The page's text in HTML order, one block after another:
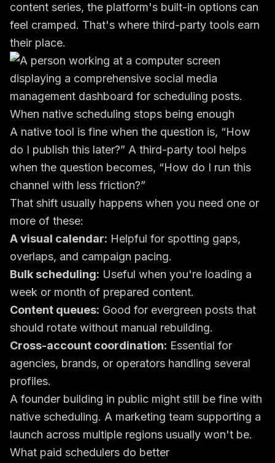
content series, the platform's built-in options can
feel cramped. That's where third-party tools earn
their place.
When native scheduling stops being enough
A native tool is fine when the question is, “How
do I publish this later?” A third-party tool helps
when the question becomes, “How do I run this
channel with less friction?”
That shift usually happens when you need one or
more of these:
A visual calendar: Helpful for spotting gaps,
overlaps, and campaign pacing.
Bulk scheduling: Useful when you're loading a
week or month of prepared content.
Content queues: Good for evergreen posts that
should rotate without manual rebuilding.
Cross-account coordination: Essential for
agencies, brands, or operators handling several
profiles.
A founder building in public might still be fine with
native scheduling. A marketing team supporting a
launch across multiple regions usually won't be.
What paid schedulers do better